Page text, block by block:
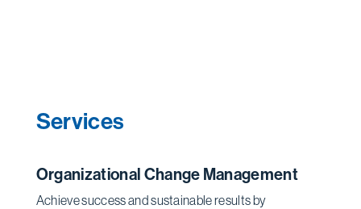
Services
Organizational Change Management
Achieve success and sustainable results by